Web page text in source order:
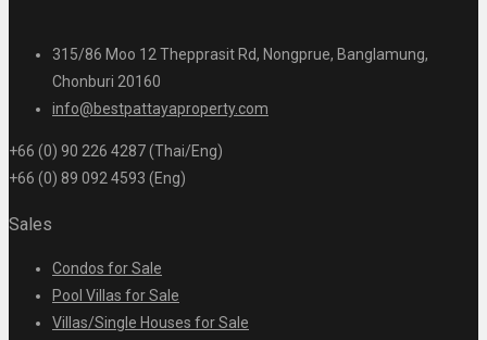
315/86 Moo 12 Thepprasit Rd, Nongprue, Banglamung,
Chonburi 20160
info@bestpattayaproperty.com
+66 (0) 90 226 4287 (Thai/Eng)
+66 (0) 89 092 4593 (Eng)
Sales
Condos for Sale
Pool Villas for Sale
Villas/Single Houses for Sale